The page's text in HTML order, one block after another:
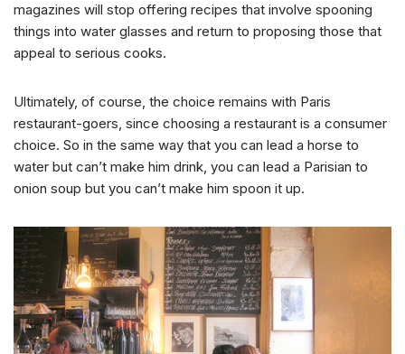
magazines will stop offering recipes that involve spooning
things into water glasses and return to proposing those that
appeal to serious cooks.
Ultimately, of course, the choice remains with Paris
restaurant-goers, since choosing a restaurant is a consumer
choice. So in the same way that you can lead a horse to
water but can’t make him drink, you can lead a Parisian to
onion soup but you can’t make him spoon it up.